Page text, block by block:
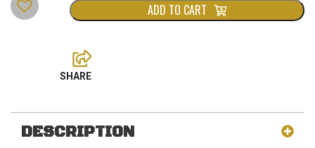
ADD TO CART
DESCRIPTION